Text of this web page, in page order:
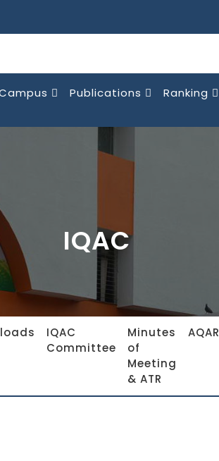
Publications Ranking
IQAC
IQAC
Committee
Minutes
of
Meeting
& ATR
AQAR